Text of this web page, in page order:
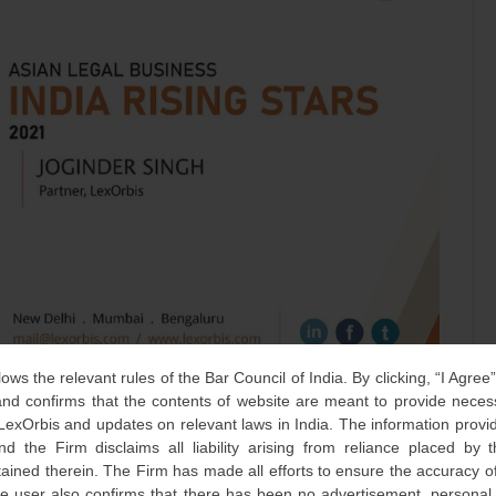
the relevant rules of the Bar Council of India. By clicking, “I
confirms that the contents of website are meant to provide
and updates on relevant laws in India. The information
the Firm disclaims all liability arising from reliance placed by
therein. The Firm has made all efforts to ensure the accuracy
our partner at Delhi office has been recognized among “
listed top 50 lawyers who are making an impact on Indian